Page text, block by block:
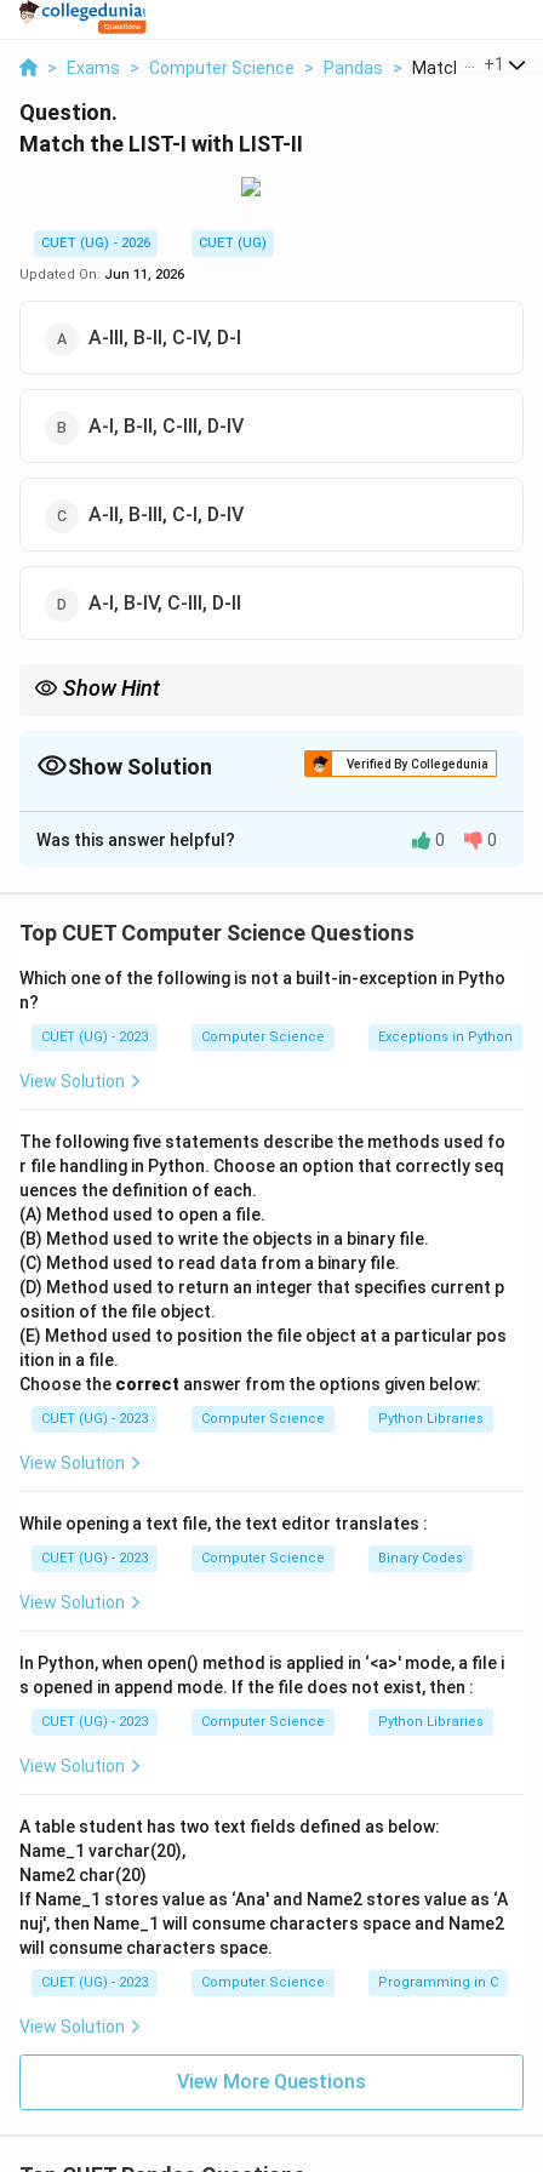
> Exams > Computer Science > Pandas > Match The List I
+1
Question.
Match the LIST-I with LIST-II
CUET (UG) - 2026
CUET (UG)
Updated On: Jun 11, 2026
A-III, B-II, C-IV, D-I
A-I, B-II, C-III, D-IV
A-II, B-III, C-I, D-IV
A-I, B-IV, C-III, D-II
Show Hint
ORDER BY is always used for sorting or ordering data, matching
Show Solution Verified By Collegedunia
The Correct Option isB
Solution and Explanation
•
Step 1: Understanding the Question:
listed in List-I with their accurate functional
descriptions provided in List-II.
required to make the correct associations.
•
Step 2: Key Formula or Approach:
Let's analyze the purpose of each SQL clause:
- GROUP BY: Groups rows that share a common
attribute value together into summary rows.
- HAVING: Applies conditional filters on these grouped
summary rows.
- ORDER BY: Sorts the resulting records in ascending
or descending order.
is performed.
Step 3: Detailed Explanation:
Let's match each clause to its description:
-A. GROUP BY matches with I: Description I states
"Is used to fetch some rows on the basis of common
values in a column," which aligns with grouping related
-B. HAVING matches with II: Description II states "Is
used to specify conditions on rows with Group By
clause," which defines the exact role of the HAVING
clause.
- C. ORDER BY matches with III
"Is used to display data in an ordered form," which is
the purpose of sorting records with ORDER BY.
used to retrieve data that meets certain conditions,"
which describes row filtering prior to aggregation.
D-IV.
Was this answer helpful? 0 0
Top CUET Computer Science Questions
Which one of the following is not a built-in-exception in Pytho
n?
CUET (UG) - 2023 Computer Science Exceptions in Python
View Solution
The following five statements describe the methods used fo
r file handling in Python. Choose an option that correctly seq
uences the definition of each.
(A) Method used to open a file.
(B) Method used to write the objects in a binary file.
(C) Method used to read data from a binary file.
(D) Method used to return an integer that specifies current p
osition of the file object.
(E) Method used to position the file object at a particular pos
ition in a file.
Choose the correct answer from the options given below:
CUET (UG) - 2023 Computer Science Python Libraries
View Solution
While opening a text file, the text editor translates :
CUET (UG) - 2023 Computer Science Binary Codes
View Solution
In Python, when open() method is applied in ‘<a>' mode, a file i
s opened in append mode. If the file does not exist, then :
CUET (UG) - 2023 Computer Science Python Libraries
View Solution
A table student has two text fields defined as below:
Name_1 varchar(20),
Name2 char(20)
If Name_1 stores value as ‘Ana' and Name2 stores value as ‘A
nuj', then Name_1 will consume characters space and Name2
will consume characters space.
CUET (UG) - 2023 Computer Science Programming in C
View Solution
View More Questions